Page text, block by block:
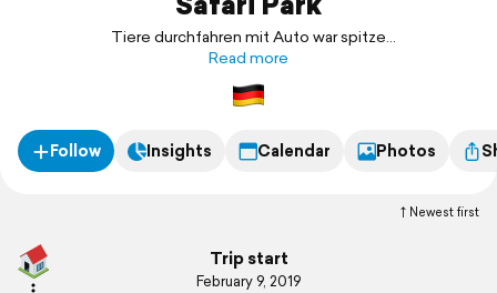
Tiere durchfahren mit Auto war spitze
Fahrgeschäfte ganz schlecht
Read more
Follow Insights Calendar Photos
Newest first
Trip start
February 9, 2019